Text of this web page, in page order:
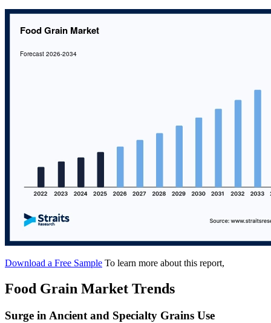
Download a Free Sample To learn more about this report,
Food Grain Market Trends
Surge in Ancient and Specialty Grains Use